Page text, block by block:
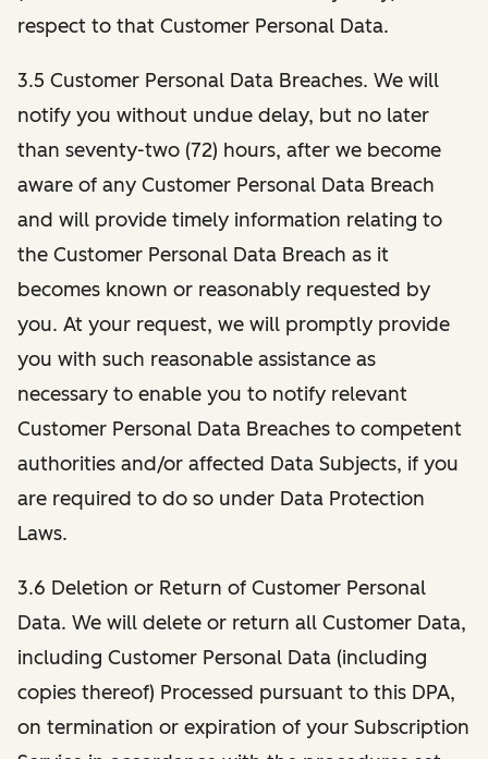
respect to that Customer Personal Data.
3.5 Customer Personal Data Breaches. We will
notify you without undue delay, but no later
than seventy-two (72) hours, after we become
aware of any Customer Personal Data Breach
and will provide timely information relating to
the Customer Personal Data Breach as it
becomes known or reasonably requested by
you. At your request, we will promptly provide
you with such reasonable assistance as
necessary to enable you to notify relevant
Customer Personal Data Breaches to competent
authorities and/or affected Data Subjects, if you
are required to do so under Data Protection
Laws.
3.6 Deletion or Return of Customer Personal
Data. We will delete or return all Customer Data,
including Customer Personal Data (including
copies thereof) Processed pursuant to this DPA,
on termination or expiration of your Subscription